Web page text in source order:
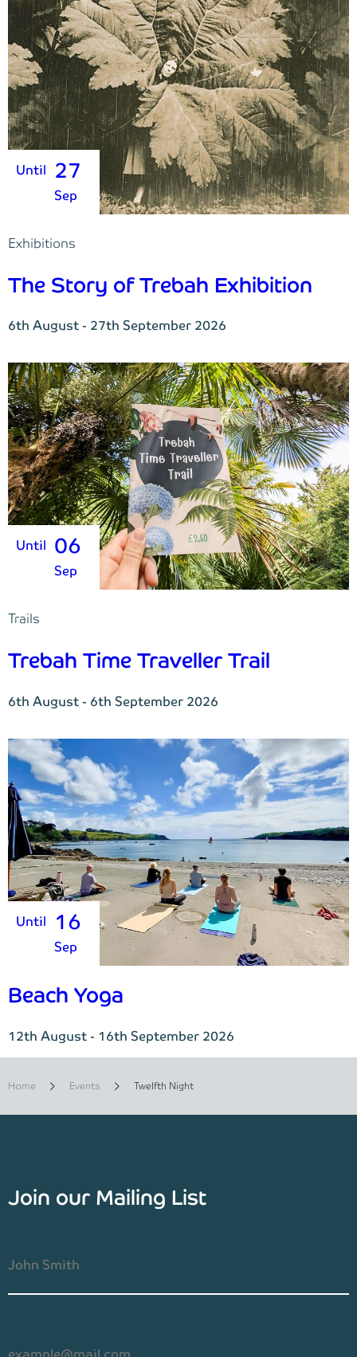
Until 27
Sep
Exhibitions
The Story of Trebah Exhibition
6th August - 27th September 2026
Until 06
Sep
Trails
Trebah Time Traveller Trail
6th August - 6th September 2026
Until 16
Sep
Beach Yoga
12th August - 16th September 2026
Home Events Twelfth Night
Join our Mailing List